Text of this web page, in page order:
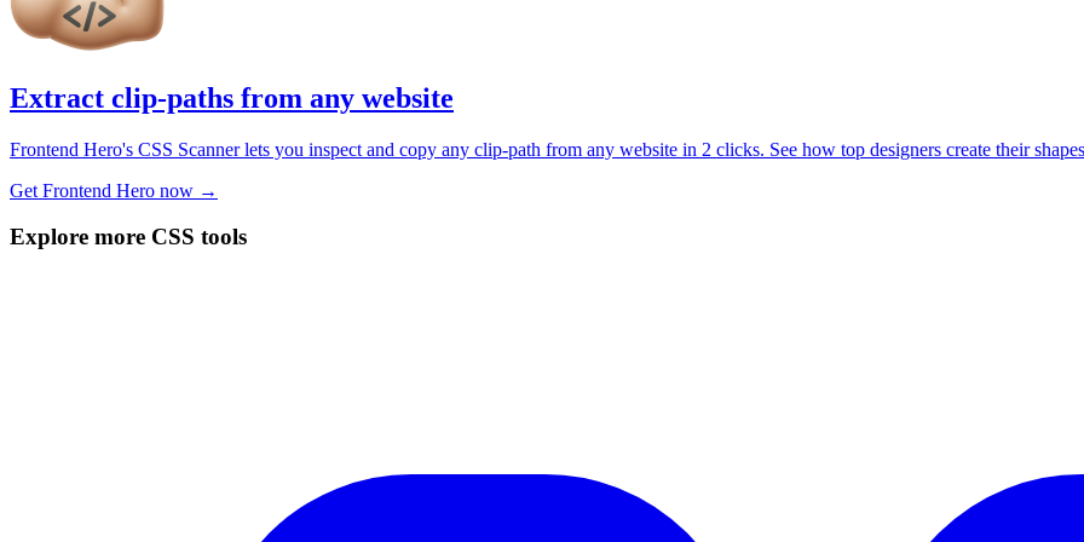
Extract clip-paths from any website
Frontend Hero's CSS Scanner lets you inspect and copy any clip-path from any website in 2 clicks. See how top designers create their
Get Frontend Hero now →
Explore more CSS tools